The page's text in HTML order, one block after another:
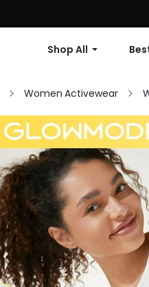
Shop All
Women Activewear